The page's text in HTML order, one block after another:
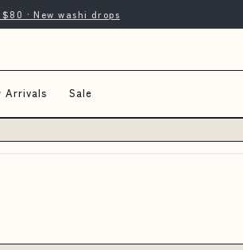
· New washi drops
Arrivals Sale